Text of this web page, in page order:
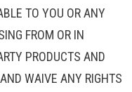
TO YOU OR ANY
FROM OR IN
PRODUCTS AND
WAIVE ANY RIGHTS